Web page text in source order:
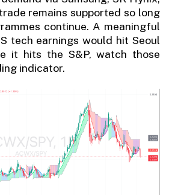
remains supported so long
continue. A meaningful
tech earnings would hit Seoul
it hits the S&P, watch those
indicator.